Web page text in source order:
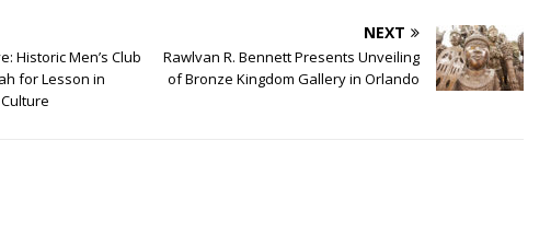
Historic Men’s Club
for Lesson in
NEXT
Rawlvan R. Bennett Presents Unveiling
of Bronze Kingdom Gallery in Orlando